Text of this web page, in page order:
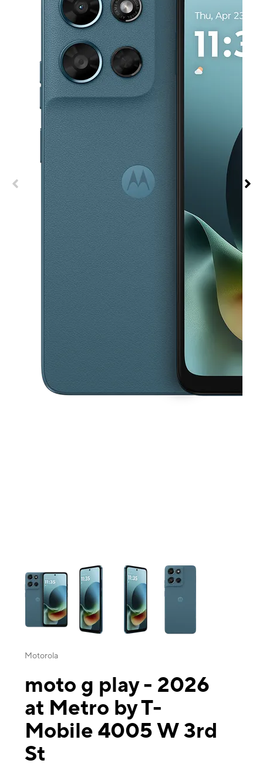
This carousel contains a column of small thumbnails. Selecting a
Motorola
moto g play - 2026
at Metro by T-
Mobile 4005 W 3rd
St